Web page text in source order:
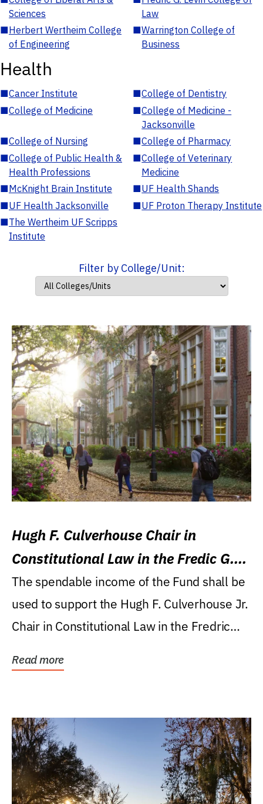
Sciences
Law
■Herbert Wertheim College
of Engineering
■Warrington College of
Business
Health
■Cancer Institute ■College of Dentistry
■College of Medicine ■College of Medicine -
Jacksonville
■College of Nursing ■College of Pharmacy
■College of Public Health &
Health Professions
■College of Veterinary
Medicine
■McKnight Brain Institute ■UF Health Shands
■UF Health Jacksonville ■UF Proton Therapy Institute
■The Wertheim UF Scripps
Institute
Filter by College/Unit:
Hugh F. Culverhouse Chair in
Constitutional Law in the Fredic G.
Levin College of Law
The spendable income of the Fund shall be
used to support the Hugh F. Culverhouse Jr.
Chair in Constitutional Law in the Fredric
Read more